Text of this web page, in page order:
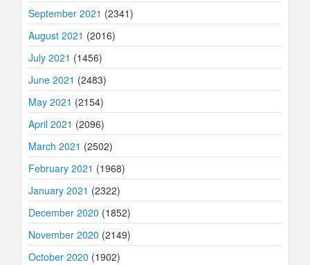
September 2021 (2341)
August 2021 (2016)
July 2021 (1456)
June 2021 (2483)
May 2021 (2154)
April 2021 (2096)
March 2021 (2502)
February 2021 (1968)
January 2021 (2322)
December 2020 (1852)
November 2020 (2149)
October 2020 (1902)